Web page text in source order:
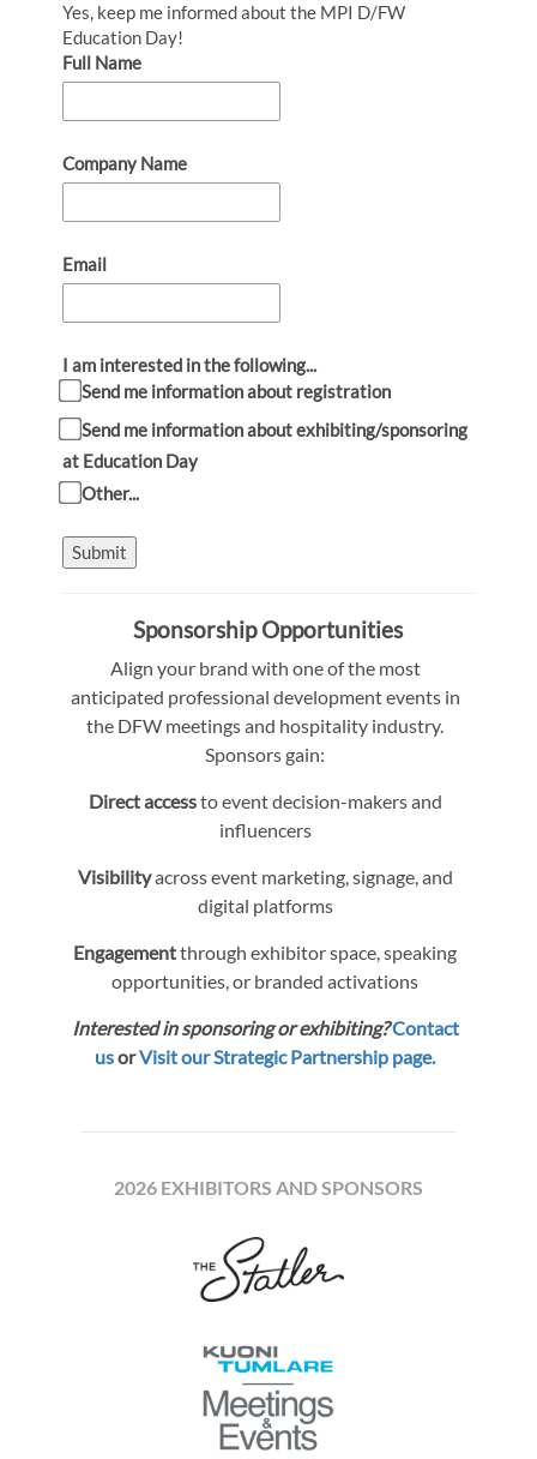
Yes, keep me informed about the MPI D/FW
Education Day!
Full Name
Company Name
Email
I am interested in the following...
Send me information about registration
Send me information about exhibiting/sponsoring
at Education Day
Other...
Submit
Sponsorship Opportunities
Align your brand with one of the most
anticipated professional development events in
the DFW meetings and hospitality industry.
Sponsors gain:
Direct accessto event decision-makers and
influencers
Visibilityacross event marketing, signage, and
digital platforms
Engagementthrough exhibitor space, speaking
opportunities, or branded activations
Interested in sponsoring or exhibiting?Contact
usorVisit our Strategic Partnership page.
2026 EXHIBITORS AND SPONSORS